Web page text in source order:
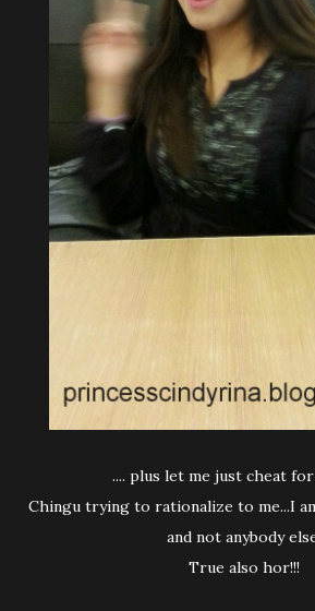
.... plus let me just cheat for
Chingu trying to rationalize to me...I am cheating to myself
and not anybody
True also hor!!!